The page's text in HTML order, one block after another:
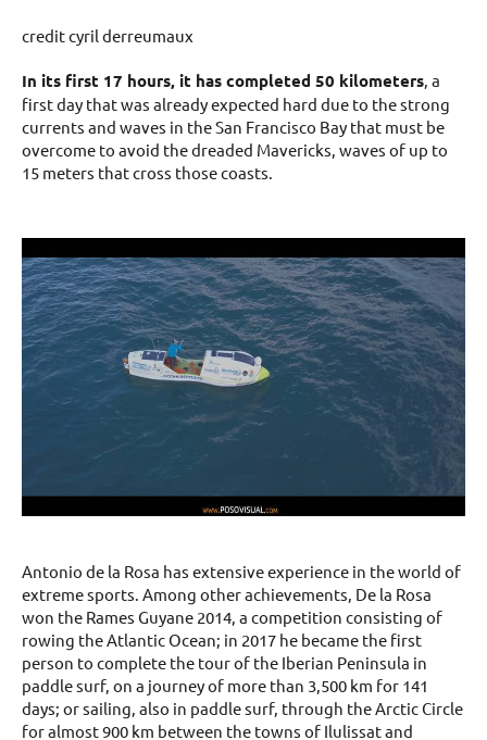
credit cyril derreumaux
In its first 17 hours, it has completed 50 kilometers, a
first day that was already expected hard due to the strong
currents and waves in the San Francisco Bay that must be
overcome to avoid the dreaded Mavericks, waves of up to
15 meters that cross those coasts.
Antonio de la Rosa has extensive experience in the world of
extreme sports. Among other achievements, De la Rosa
won the Rames Guyane 2014, a competition consisting of
rowing the Atlantic Ocean; in 2017 he became the first
person to complete the tour of the Iberian Peninsula in
paddle surf, on a journey of more than 3,500 km for 141
days; or sailing, also in paddle surf, through the Arctic Circle
for almost 900 km between the towns of Ilulissat and